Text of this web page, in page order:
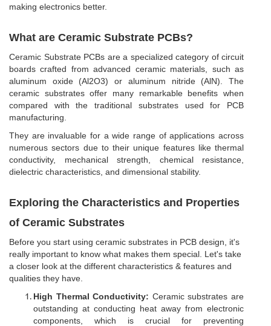
making electronics better.
What are Ceramic Substrate PCBs?
Ceramic Substrate PCBs are a specialized category of circuit
boards crafted from advanced ceramic materials, such as
aluminum oxide (Al2O3) or aluminum nitride (AlN). The
ceramic substrates offer many remarkable benefits when
compared with the traditional substrates used for PCB
manufacturing.
They are invaluable for a wide range of applications across
numerous sectors due to their unique features like thermal
conductivity, mechanical strength, chemical resistance,
dielectric characteristics, and dimensional stability.
Exploring the Characteristics and Properties
of Ceramic Substrates
Before you start using ceramic substrates in PCB design, it's
really important to know what makes them special. Let's take
a closer look at the different characteristics & features and
qualities they have.
High Thermal Conductivity: Ceramic substrates are
outstanding at conducting heat away from electronic
components, which is crucial for preventing